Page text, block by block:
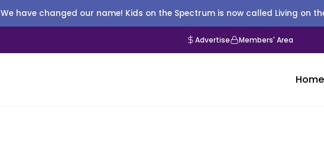
We have changed our name! Kids on the Spectrum is now called Living on
Advertise Members' Area
Home